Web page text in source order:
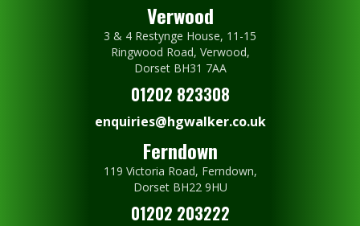
Verwood
3 & 4 Restynge House, 11-15
Ringwood Road, Verwood,
Dorset BH31 7AA
01202 823308
enquiries@hgwalker.co.uk
Ferndown
119 Victoria Road, Ferndown,
Dorset BH22 9HU
01202 203222